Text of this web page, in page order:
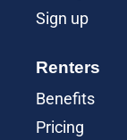
Sign up
Renters
Benefits
Pricing